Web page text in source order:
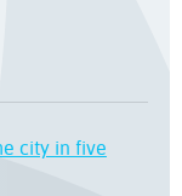
city in five